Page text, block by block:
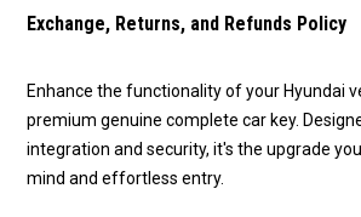
Exchange, Returns, and Refunds Policy
Enhance the functionality of your Hyundai
premium genuine complete car key.
integration and security, it's the upgrade
mind and effortless entry.